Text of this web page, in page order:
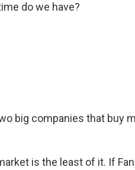
do we have?
big companies that buy
is the least of it. If